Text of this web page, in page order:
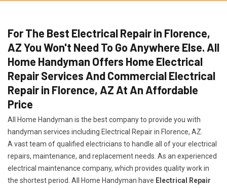
For The Best Electrical Repair in Florence,
AZ You Won't Need To Go Anywhere Else. All
Home Handyman Offers Home Electrical
Repair Services And Commercial Electrical
Repair in Florence, AZ At An Affordable
Price
All Home Handyman is the best company to provide you with
handyman services including Electrical Repair in Florence, AZ.
A vast team of qualified electricians to handle all of your electrical
repairs, maintenance, and replacement needs. As an experienced
electrical maintenance company, which provides quality work in
the shortest period. All Home Handyman have Electrical Repair